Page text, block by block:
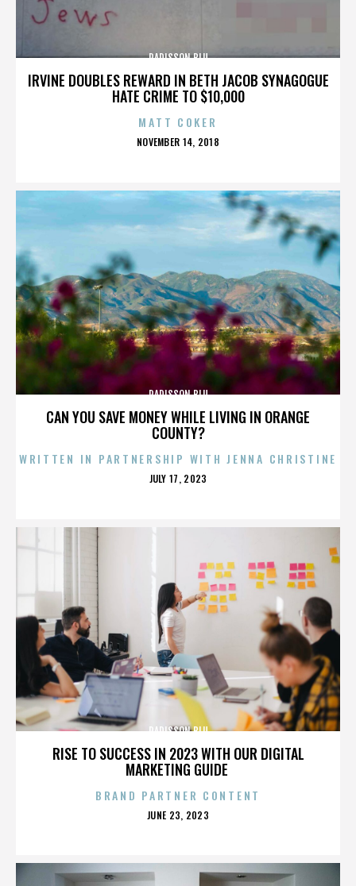
IRVINE DOUBLES REWARD IN BETH JACOB SYNAGOGUE
HATE CRIME TO $10,000
RADISSON BLU
MATT COKER
POSTED
NOVEMBER 14, 2018
CAN YOU SAVE MONEY WHILE LIVING IN ORANGE
COUNTY?
RADISSON BLU
WRITTEN IN PARTNERSHIP WITH JENNA CHRISTINE
POSTED
JULY 17, 2023
RISE TO SUCCESS IN 2023 WITH OUR DIGITAL
MARKETING GUIDE
RADISSON BLU
BRAND PARTNER CONTENT
POSTED
JUNE 23, 2023